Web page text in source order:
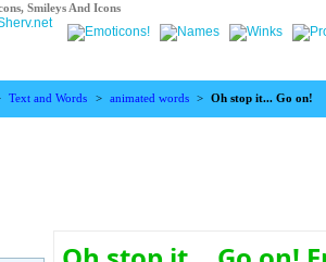
Smileys And Icons
Text and Words > animated words > Oh stop it... Go on!